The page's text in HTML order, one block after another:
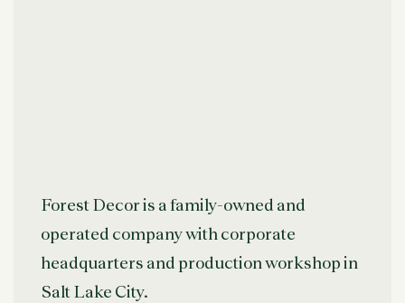
Forest Decor is a family-owned and
operated company with corporate
headquarters and production workshop in
Salt Lake City.